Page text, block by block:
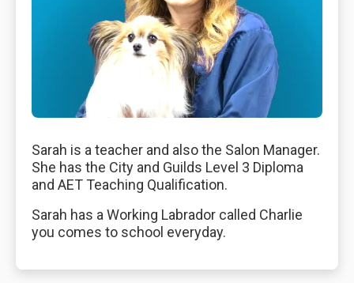
Sarah is a teacher and also the Salon Manager.
She has the City and Guilds Level 3 Diploma
and AET Teaching Qualification.
Sarah has a Working Labrador called Charlie
you comes to school everyday.